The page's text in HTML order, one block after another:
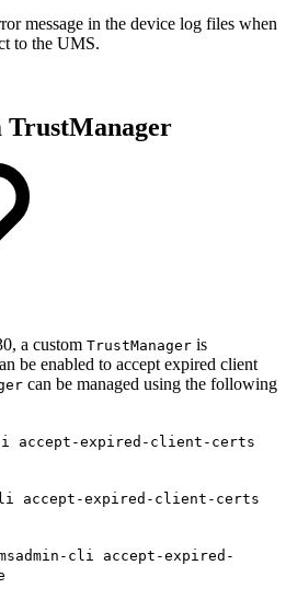
message in the device log files when
to the UMS.
TrustManager
a custom TrustManager is
be enabled to accept expired client
can be managed using the following
accept-expired-client-certs
cli accept-expired-client-certs
cli accept-expired-